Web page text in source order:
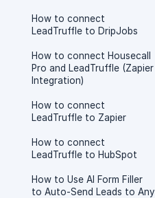
How to connect
LeadTruffle to DripJobs
How to connect Housecall
Pro and LeadTruffle (Zapier
Integration)
How to connect
LeadTruffle to Zapier
How to connect
LeadTruffle to HubSpot
How to Use AI Form Filler
to Auto-Send Leads to Any